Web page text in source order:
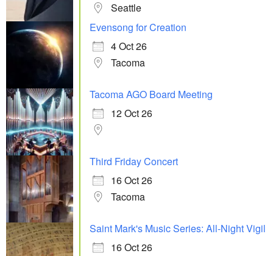
Seattle
Evensong for Creation
4 Oct 26
Tacoma
Tacoma AGO Board Meeting
12 Oct 26
Third Friday Concert
16 Oct 26
Tacoma
Saint Mark's Music Series: All-Night Vigil
16 Oct 26